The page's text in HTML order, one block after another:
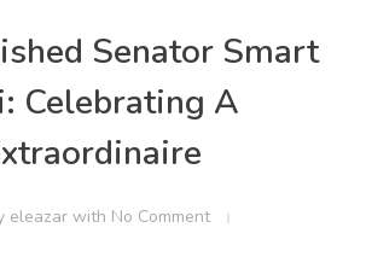
Senator Smart
Celebrating A
eleazar with No Comment